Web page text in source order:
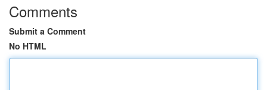
Comments
Submit a Comment
No HTML